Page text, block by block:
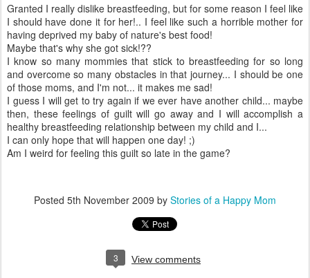
Granted I really dislike breastfeeding, but for some reason I feel like
I should have done it for her!.. I feel like such a horrible mother for
having deprived my baby of nature's best food!
Maybe that's why she got sick!??
I know so many mommies that stick to breastfeeding for so long
and overcome so many obstacles in that journey... I should be one
of those moms, and I'm not... it makes me sad!
I guess I will get to try again if we ever have another child... maybe
then, these feelings of guilt will go away and I will accomplish a
healthy breastfeeding relationship between my child and I...
I can only hope that will happen one day! ;)
Am I weird for feeling this guilt so late in the game?
Posted 5th November 2009 by Stories of a Happy Mom
3 View comments